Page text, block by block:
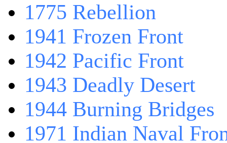
1775 Rebellion
1941 Frozen Front
1942 Pacific Front
1943 Deadly Desert
1944 Burning Bridges
1971 Indian Naval